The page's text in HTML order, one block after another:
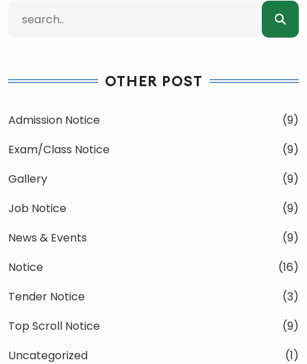
OTHER POST
Admission Notice
(9)
Exam/Class Notice
(9)
Gallery
(9)
Job Notice
(9)
News & Events
(9)
Notice
(16)
Tender Notice
(3)
Top Scroll Notice
(9)
Uncategorized
(1)